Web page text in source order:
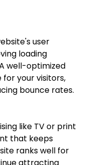
user
loading
well-optimized
your visitors,
bounce rates.
like TV or print
that keeps
ranks well for